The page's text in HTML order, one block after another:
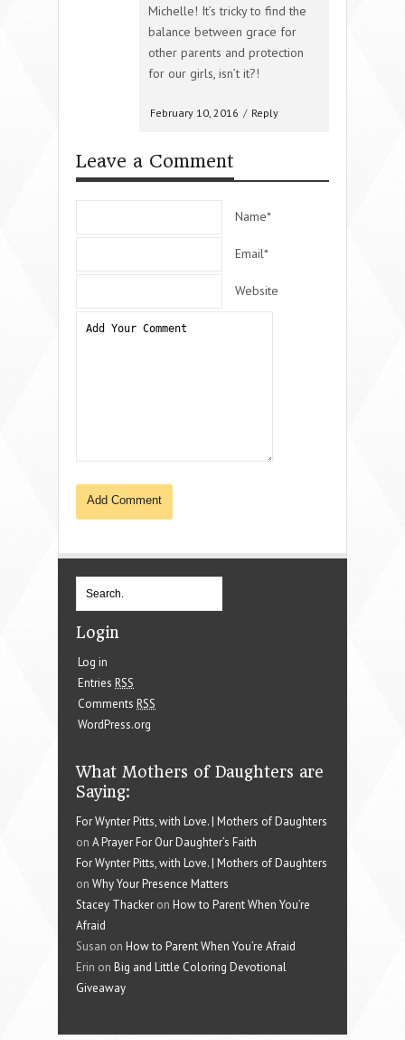
Michelle! It’s tricky to find the
balance between grace for
other parents and protection
for our girls, isn’t it?!
February 10, 2016 / Reply
Leave a Comment
Name*
Email*
Website
Login
Log in
Entries RSS
Comments RSS
WordPress.org
What Mothers of Daughters are
Saying:
For Wynter Pitts, with Love. | Mothers of Daughters
on A Prayer For Our Daughter’s Faith
For Wynter Pitts, with Love. | Mothers of Daughters
on Why Your Presence Matters
Stacey Thacker on How to Parent When You’re
Afraid
Susan on How to Parent When You’re Afraid
Erin on Big and Little Coloring Devotional
Giveaway